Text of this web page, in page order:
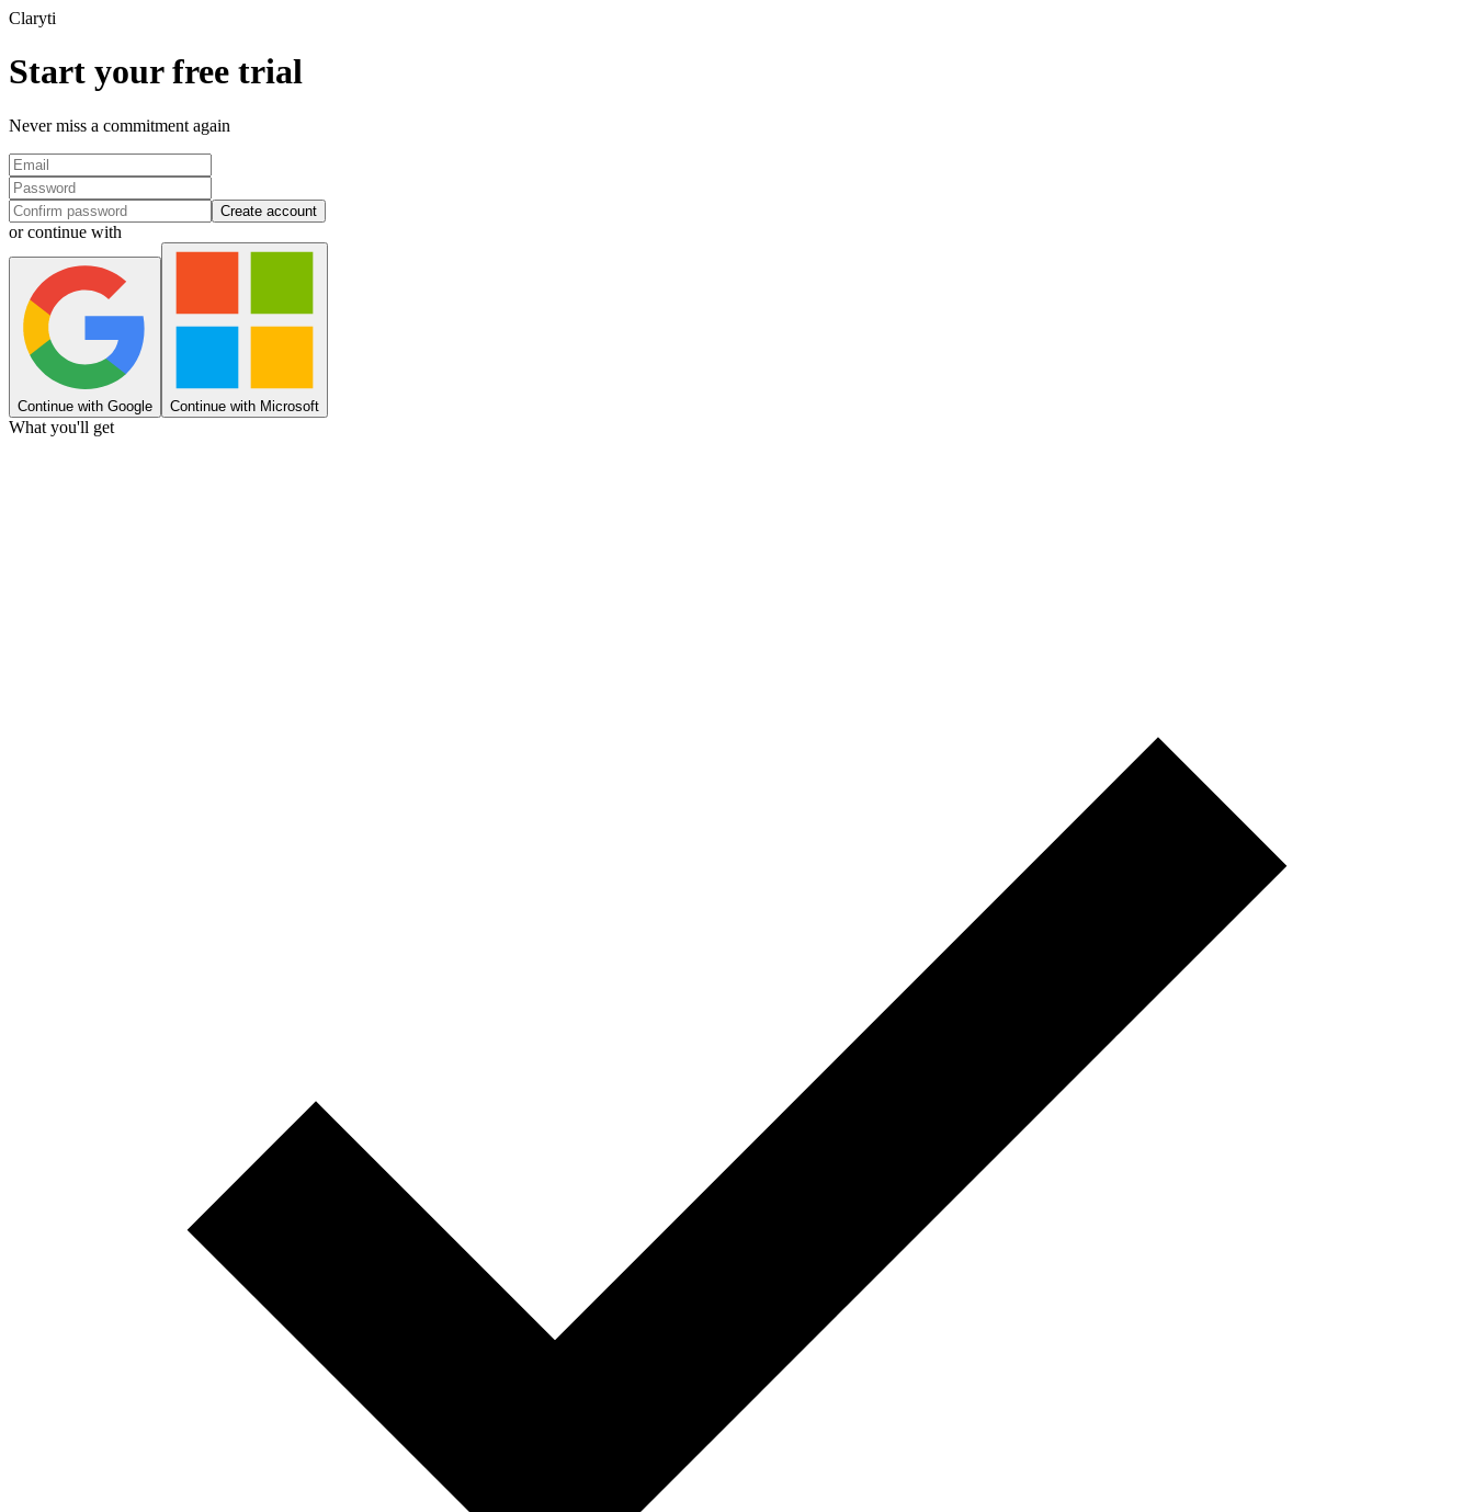
Claryti
Start your free trial
Never miss a commitment again
Create account
or continue with
Continue with Google Continue with Microsoft
What you'll get